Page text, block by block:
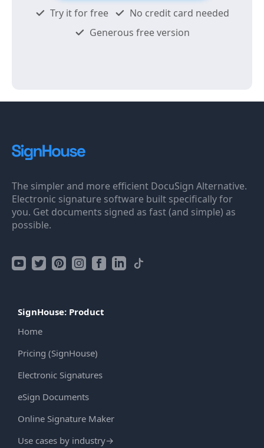
Try it for free
No credit card needed
Generous free version
The simpler and more efficient DocuSign Alternative.
Electronic signature software built specifically for
you. Get documents signed as fast (and simple) as
possible.
SignHouse: Product
Home
Pricing (SignHouse)
Electronic Signatures
eSign Documents
Online Signature Maker
Use cases by industry→